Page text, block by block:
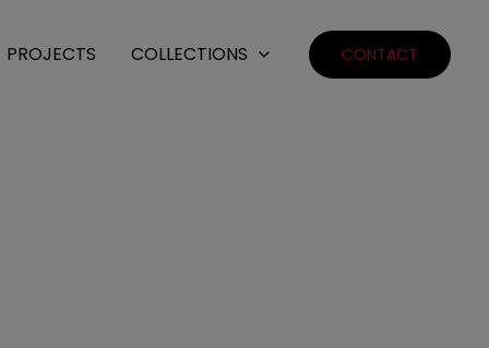
PROJECTS COLLECTIONS CONTACT